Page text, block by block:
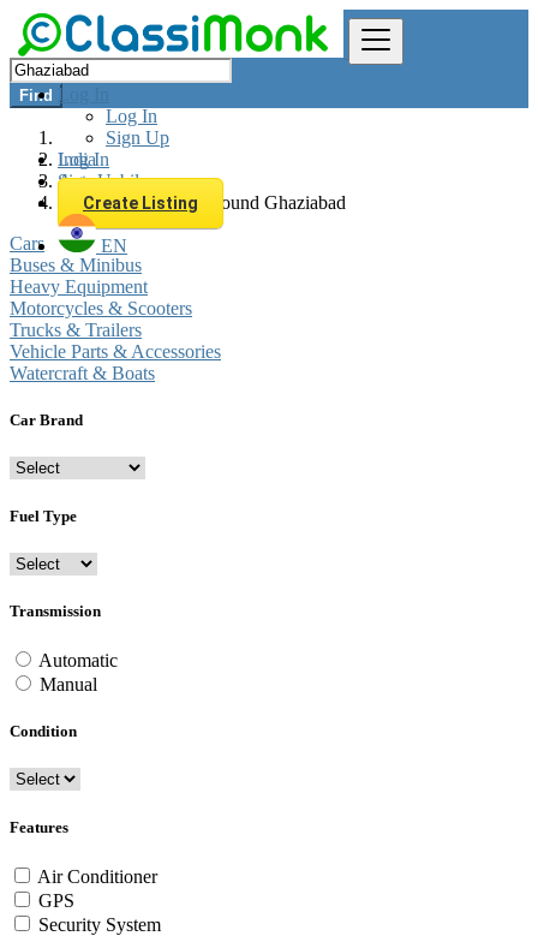
Log In
Log In
Sign Up
Log In
Sign Up
Create Listing
EN
Find
India
Automobiles
All listings in 0 km around Ghaziabad
Cars
Buses & Minibus
Heavy Equipment
Motorcycles & Scooters
Trucks & Trailers
Vehicle Parts & Accessories
Watercraft & Boats
Car Brand
Fuel Type
Transmission
Automatic
Manual
Condition
Features
Air Conditioner
GPS
Security System